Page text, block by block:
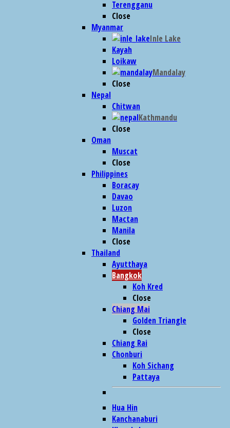
Terengganu
Close
Myanmar
Inle Lake
Kayah
Loikaw
Mandalay
Close
Nepal
Chitwan
Kathmandu
Close
Oman
Muscat
Close
Philippines
Boracay
Davao
Luzon
Mactan
Manila
Close
Thailand
Ayutthaya
Bangkok
Koh Kred
Close
Chiang Mai
Golden Triangle
Close
Chiang Rai
Chonburi
Koh Sichang
Pattaya
Hua Hin
Kanchanaburi